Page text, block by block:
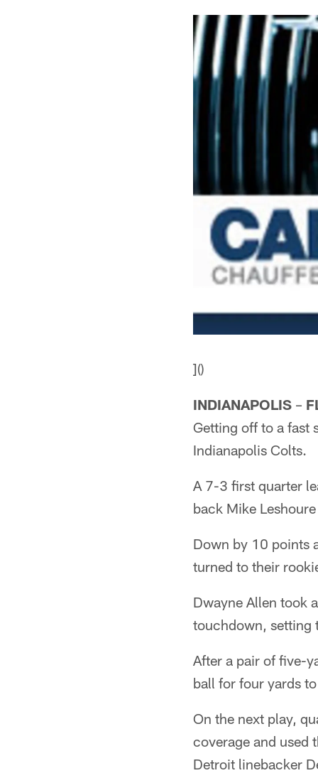
]()
INDIANAPOLIS –
Getting off to a fast
Indianapolis Colts.
A 7-3 first quarter
back Mike
Down by 10 points
turned to their
Dwayne Allen took
touchdown, setting
After a pair of five-
ball for four yards
On the next play,
coverage and used
Detroit linebacker